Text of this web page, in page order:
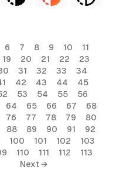
6 7 8 9 10
11
19 20 21 22
23
31 32 33
34
42 43 44
45
53 54 55
56
64 65 66 67
68
76 77 78 79
80
88 89 90 91
92
100 101 102
103
110 111 112
113
Next →